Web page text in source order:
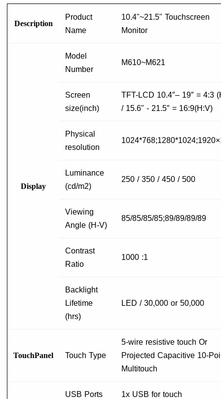
Description
Product
Name
10.4"~21.5" Touchscreen
Monitor
Display
Model
Number
M610~M621
Screen
size(inch)
TFT-LCD 10.4″– 19″ = 4:3
/ 15.6" - 21.5″ = 16:9(H:V)
Physical
resolution
Luminance
(cd/m2)
250 / 350 / 450 / 500
Viewing
Angle (H-V)
85/85/85/85;89/89/89/89
Contrast
Ratio
1000 :1
Backlight
Lifetime
(hrs)
LED / 30,000 or 50,000
TouchPanel Touch Type
5-wire resistive touch Or
Projected Capacitive 10-
Multitouch
USB Ports 1x USB for touch